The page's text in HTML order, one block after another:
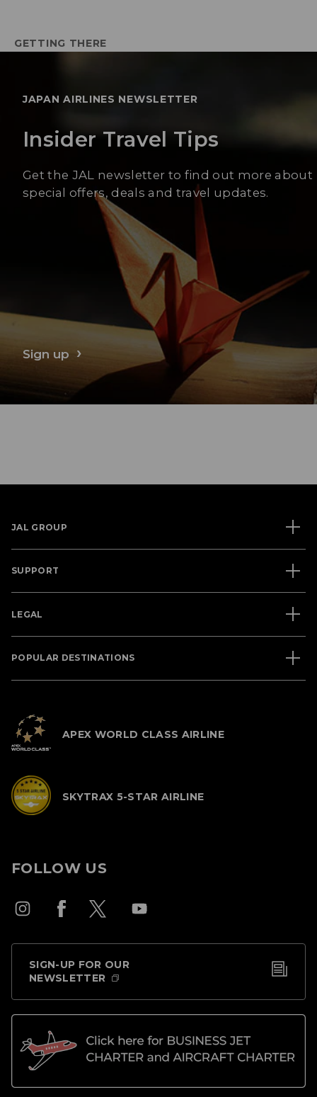
GETTING THERE
JAPAN AIRLINES NEWSLETTER
Insider Travel Tips
Get the JAL newsletter to find out more about
special offers, deals and travel updates.
Sign up
JAL GROUP
SUPPORT
LEGAL
POPULAR DESTINATIONS
APEX WORLD CLASS AIRLINE
SKYTRAX 5-STAR AIRLINE
FOLLOW US
SIGN-UP FOR OUR
NEWSLETTER